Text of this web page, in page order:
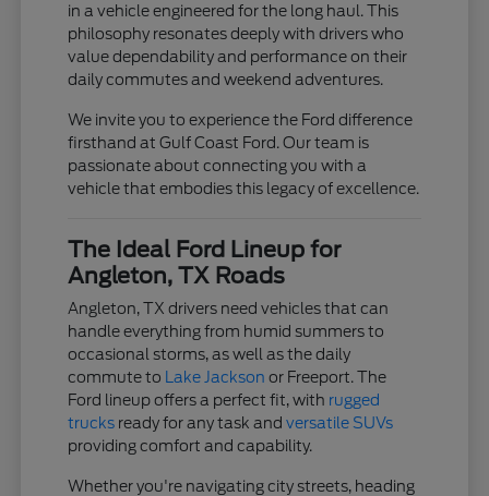
in a vehicle engineered for the long haul. This
philosophy resonates deeply with drivers who
value dependability and performance on their
daily commutes and weekend adventures.
We invite you to experience the Ford difference
firsthand at Gulf Coast Ford. Our team is
passionate about connecting you with a
vehicle that embodies this legacy of excellence.
The Ideal Ford Lineup for
Angleton, TX Roads
Angleton, TX drivers need vehicles that can
handle everything from humid summers to
occasional storms, as well as the daily
commute to
Lake Jackson or Freeport. The
Ford lineup offers a perfect fit, with rugged
trucks ready for any task andversatile SUVs
providing comfort and capability.
Whether you're navigating city streets, heading